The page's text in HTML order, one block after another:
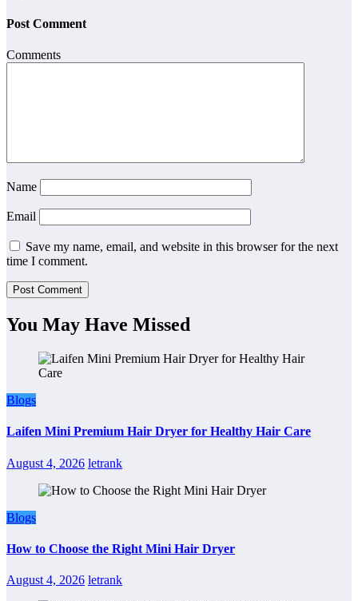
Post Comment
Comments
Name
Email
Save my name, email, and website in this browser for the next
time I comment.
You May Have Missed
Blogs
Laifen Mini Premium Hair Dryer for Healthy Hair Care
August 4, 2026 letrank
Blogs
How to Choose the Right Mini Hair Dryer
August 4, 2026 letrank